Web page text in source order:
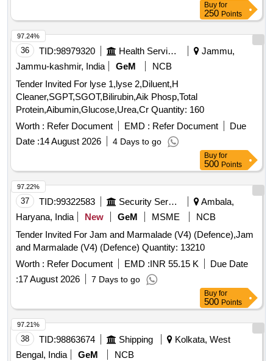
Buy for
250 Points
36 TID:98979320 Health Services/equipments
Jammu,
Jammu-kashmir, India
GeM
NCB
Tender Invited For lyse 1,lyse 2,Diluent,H
Cleaner,SGPT,SGOT,Bilirubin,Aik Phosp,Total
Protein,Aibumin,Glucose,Urea,Cr Quantity: 160
Worth : Refer Document EMD : Refer Document
Due
Date :14 August 2026 4 Days to go
97.24%
Buy for
500 Points
37 TID:99322583 Security Services
Ambala,
Haryana, India
New GeM MSME
NCB
Tender Invited For Jam and Marmalade (V4) (Defence),Jam
and Marmalade (V4) (Defence) Quantity: 13210
Worth : Refer Document EMD :INR 55.15 K
Due Date
:17 August 2026 7 Days to go
97.22%
Buy for
500 Points
38 TID:98863674 Shipping
Kolkata, West
Bengal, India
GeM
NCB
97.21%